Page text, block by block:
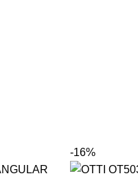
-16%